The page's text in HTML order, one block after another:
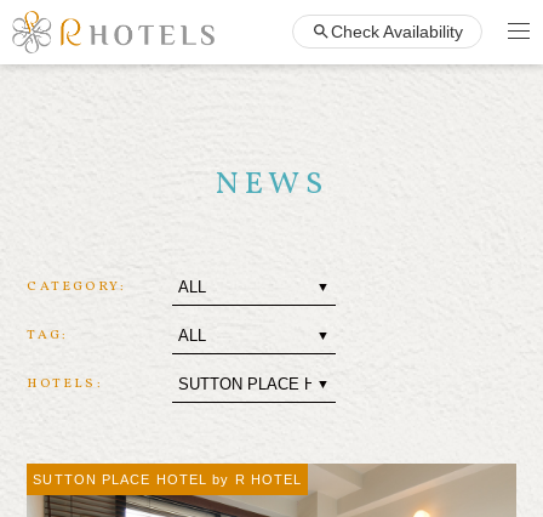
Check Availability
NEWS
CATEGORY:
TAG:
HOTELS:
SUTTON PLACE HOTEL by R HOTEL